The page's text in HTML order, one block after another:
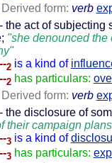
Derived form: verb
- the act of subjecting
"she denounced the
--2 is a kind of
--2 has particulars:
Derived form: verb
- the disclosure of
their campaign
--3 is a kind of
--3 has particulars: